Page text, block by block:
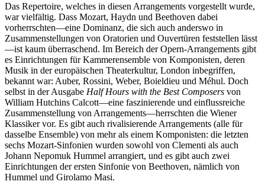
Das Repertoire, welches in diesen Arrangements vorgestellt wurde,
war vielfältig. Dass Mozart, Haydn und Beethoven dabei
vorherrschten—eine Dominanz, die sich auch anderswo in
Zusammenstellungen von Oratorien und Ouvertüren feststellen lässt
—ist kaum überraschend. Im Bereich der Opern-Arrangements gibt
es Einrichtungen für Kammerensemble von Komponisten, deren
Musik in der europäischen Theaterkultur, London inbegriffen,
bekannt war: Auber, Rossini, Weber, Boieldieu und Méhul. Doch
selbst in der Ausgabe Half Hours with the Best Composers von
William Hutchins Calcott—eine faszinierende und einflussreiche
Zusammenstellung von Arrangements—herrschten die Wiener
Klassiker vor. Es gibt auch rivalisierende Arrangements (alle für
dasselbe Ensemble) von mehr als einem Komponisten: die letzten
sechs Mozart-Sinfonien wurden sowohl von Clementi als auch
Johann Nepomuk Hummel arrangiert, und es gibt auch zwei
Einrichtungen der ersten Sinfonie von Beethoven, nämlich von
Hummel und Girolamo Masi.